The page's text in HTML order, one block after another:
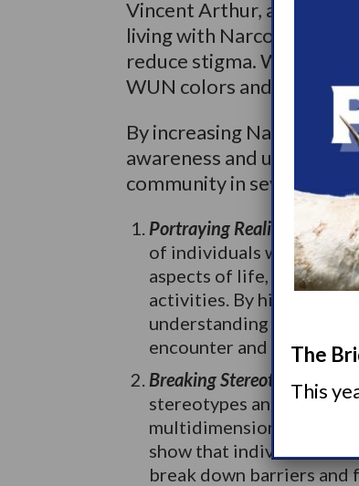
Vincent Arthur, an
living with Narcolepsy,
reduce stigma. Wake
WUN colors and logo on
By increasing Narcolepsy
awareness and
community in several ways:
Portraying Realistic
of individuals with
aspects of life, such as
activities. By highlighting
understanding of the
encounter and promote
Breaking Stereotypes and
stereotypes and
multidimensional
show that individuals are
break down barriers and
The
This